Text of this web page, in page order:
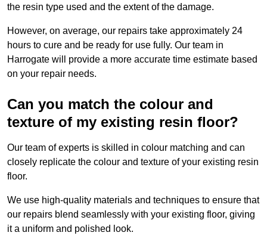
the resin type used and the extent of the damage.
However, on average, our repairs take approximately 24
hours to cure and be ready for use fully. Our team in
Harrogate will provide a more accurate time estimate based
on your repair needs.
Can you match the colour and
texture of my existing resin floor?
Our team of experts is skilled in colour matching and can
closely replicate the colour and texture of your existing resin
floor.
We use high-quality materials and techniques to ensure that
our repairs blend seamlessly with your existing floor, giving
it a uniform and polished look.